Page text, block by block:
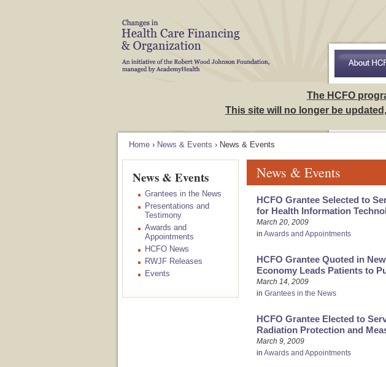
The HCFO
This site will no longer be
Access to
Home › News & Events › News & Events
News & Events
HCFO Grantee Selected to
for Health Information
March 20, 2009
in Awards and Appointments
HCFO Grantee Quoted in
Economy Leads Patients to
March 14, 2009
in Grantees in the News
HCFO Grantee Elected to
Radiation Protection and
March 9, 2009
in Awards and Appointments
News & Events
Grantees in the News
Presentations and
Testimony
Awards and
Appointments
HCFO News
RWJF Releases
Events